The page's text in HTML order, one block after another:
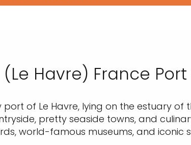
(Le Havre) France
of Le Havre, lying on the estuary of
pretty seaside towns, and
world-famous museums, and iconic